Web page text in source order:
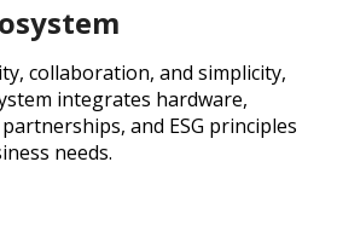
collaboration, and simplicity,
integrates hardware,
and ESG principles
needs.